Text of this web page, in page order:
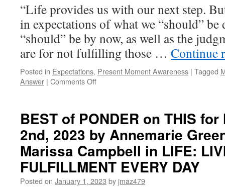
“Life provides us with our next step.
in expectations of what we “should” be
“should” be by now, as well as the
are for not fulfilling those … Continue
Posted in Expectations, Present Moment Awareness | Tagged
Answer | Comments Offon
on
THIS
for
Tuesday,
September
30th,
2025
BEST of PONDER on THIS
2nd, 2023 by Annemarie
Marissa Campbell in LIFE:
FULFILLMENT EVERY DAY
Posted on January 1, 2023 by jmaz479